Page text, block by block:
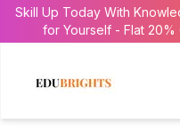
Skill Up Today With
for Yourself - Flat 20%